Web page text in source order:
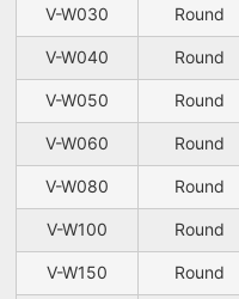
V-W030 Round
V-W040 Round
V-W050 Round
V-W060 Round
V-W080 Round
V-W100 Round
V-W150 Round